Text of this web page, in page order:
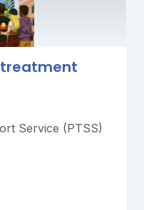
treatment
Service (PTSS)